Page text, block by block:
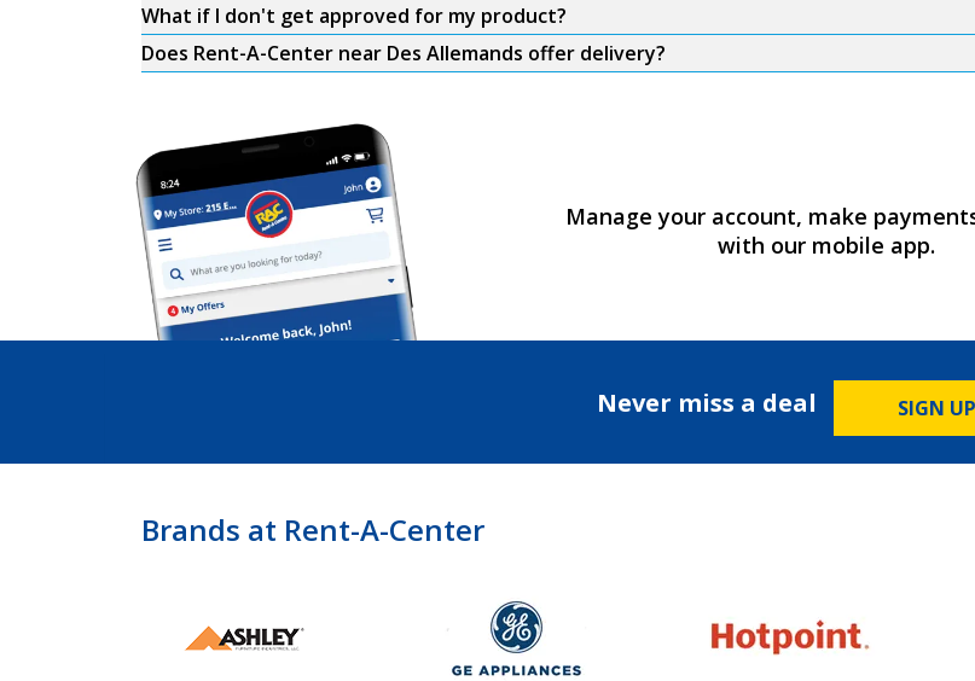
What if I don't get approved for my product?
Does Rent-A-Center near Des Allemands offer delivery?
Manage your account, make
with our mobile app.
Never miss a deal SIGN UP
Brands at Rent-A-Center